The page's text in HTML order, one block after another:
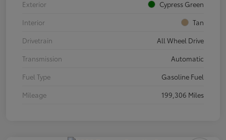
Exterior
Cypress Green
Interior
Tan
Drivetrain
All Wheel Drive
Transmission
Automatic
Fuel Type
Gasoline Fuel
Mileage
199,306 Miles